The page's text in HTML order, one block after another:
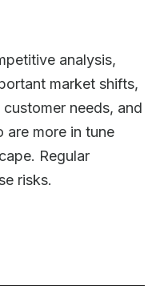
analysis,
market shifts,
needs, and
are more in tune
Regular
risks.